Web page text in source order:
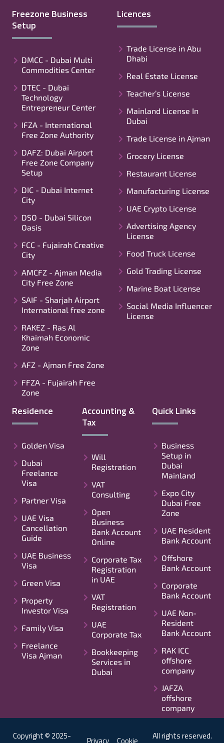
Freezone Business
Setup
DMCC - Dubai Multi
Commodities Center
DTEC - Dubai
Technology
Entrepreneur Center
IFZA - International
Free Zone Authority
DAFZ: Dubai Airport
Free Zone Company
Setup
DIC - Dubai Internet
City
DSO - Dubai Silicon
Oasis
FCC - Fujairah Creative
City
AMCFZ - Ajman Media
City Free Zone
SAIF - Sharjah Airport
International free zone
RAKEZ - Ras Al
Khaimah Economic
Zone
AFZ - Ajman Free Zone
FFZA - Fujairah Free
Zone
Licences
Trade License in Abu
Dhabi
Real Estate License
Teacher’s License
Mainland License In
Dubai
Trade License in Ajman
Grocery License
Restaurant License
Manufacturing License
UAE Crypto License
Advertising Agency
License
Food Truck License
Gold Trading License
Marine Boat License
Social Media Influencer
License
Residence
Golden Visa
Dubai
Freelance
Visa
Partner Visa
UAE Visa
Cancellation
Guide
UAE Business
Visa
Green Visa
Property
Investor Visa
Family Visa
Freelance
Visa Ajman
Accounting &
Tax
Will
Registration
VAT
Consulting
Open
Business
Bank Account
Online
Corporate Tax
Registration
in UAE
VAT
Registration
UAE
Corporate Tax
Bookkeeping
Services in
Dubai
Quick Links
Business
Setup in
Dubai
Mainland
Expo City
Dubai Free
Zone
UAE Resident
Bank Account
Offshore
Bank Account
Corporate
Bank Account
UAE Non-
Resident
Bank Account
RAK ICC
offshore
company
JAFZA
offshore
company
Copyright © 2025-
Privacy Cookie
All rights reserved.